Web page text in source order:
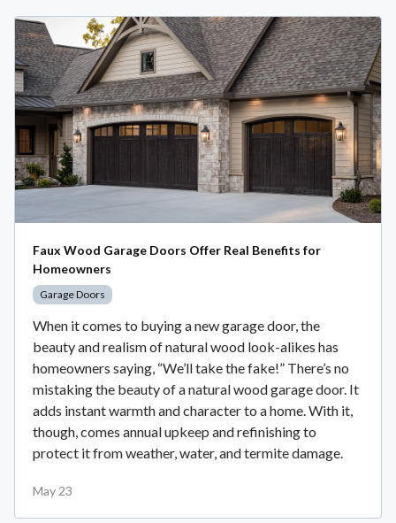
Faux Wood Garage Doors Offer Real Benefits for
Homeowners
Garage Doors
When it comes to buying a new garage door, the
beauty and realism of natural wood look-alikes has
homeowners saying, “We’ll take the fake!” There’s no
mistaking the beauty of a natural wood garage door. It
adds instant warmth and character to a home. With it,
though, comes annual upkeep and refinishing to
protect it from weather, water, and termite damage.
May 23